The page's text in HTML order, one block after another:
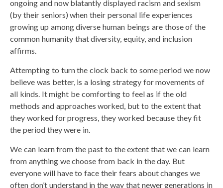
ongoing and now blatantly displayed racism and sexism
(by their seniors) when their personal life experiences
growing up among diverse human beings are those of the
common humanity that diversity, equity, and inclusion
affirms.
Attempting to turn the clock back to some period we now
believe was better, is a losing strategy for movements of
all kinds. It might be comforting to feel as if the old
methods and approaches worked, but to the extent that
they worked for progress, they worked because they fit
the period they were in.
We can learn from the past to the extent that we can learn
from anything we choose from back in the day. But
everyone will have to face their fears about changes we
often don’t understand in the way that newer generations in